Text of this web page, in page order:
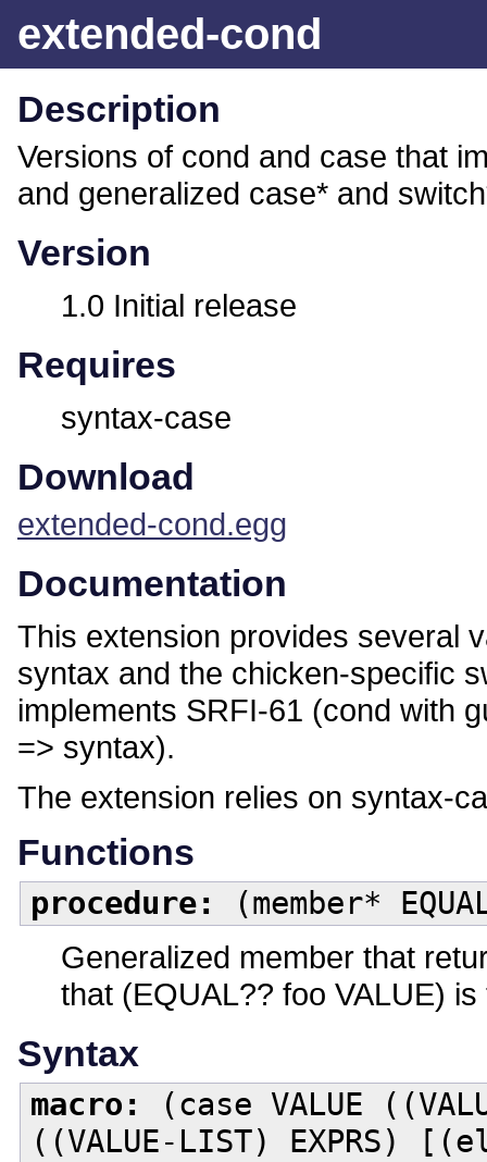
extended-cond
Description
Versions of cond and case that
and generalized case* and
Version
1.0 Initial release
Requires
syntax-case
Download
extended-cond.egg
Documentation
This extension provides several
syntax and the chicken-specific
implements SRFI-61 (cond with
=> syntax).
The extension relies on syntax-
Functions
procedure: (member*
Generalized member that
that (EQUAL?? foo VALUE) is
Syntax
macro:
(case VALUE
((VALUE-LIST) EXPRS)